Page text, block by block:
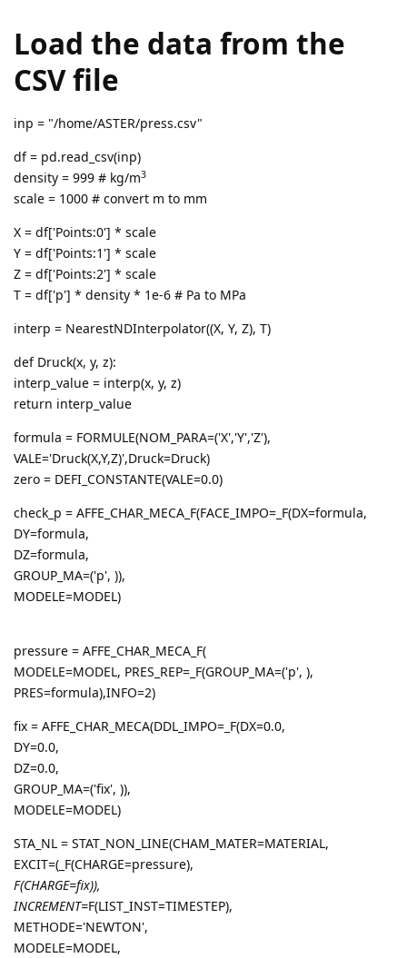
Load the data from the
CSV file
inp = "/home/ASTER/press.csv"
df = pd.read_csv(inp)
density = 999 # kg/m3
scale = 1000 # convert m to mm
X = df['Points:0'] * scale
Y = df['Points:1'] * scale
Z = df['Points:2'] * scale
T = df['p'] * density * 1e-6 # Pa to MPa
interp = NearestNDInterpolator((X, Y, Z), T)
def Druck(x, y, z):
interp_value = interp(x, y, z)
return interp_value
formula = FORMULE(NOM_PARA=('X','Y','Z'),
VALE='Druck(X,Y,Z)',Druck=Druck)
zero = DEFI_CONSTANTE(VALE=0.0)
check_p = AFFE_CHAR_MECA_F(FACE_IMPO=_F(DX=formula,
DY=formula,
DZ=formula,
GROUP_MA=('p', )),
MODELE=MODEL)
pressure = AFFE_CHAR_MECA_F(
MODELE=MODEL, PRES_REP=_F(GROUP_MA=('p', ),
PRES=formula),INFO=2)
fix = AFFE_CHAR_MECA(DDL_IMPO=_F(DX=0.0,
DY=0.0,
DZ=0.0,
GROUP_MA=('fix', )),
MODELE=MODEL)
STA_NL = STAT_NON_LINE(CHAM_MATER=MATERIAL,
EXCIT=(_F(CHARGE=pressure),
F(CHARGE=fix)),
INCREMENT=F(LIST_INST=TIMESTEP),
METHODE='NEWTON',
MODELE=MODEL,